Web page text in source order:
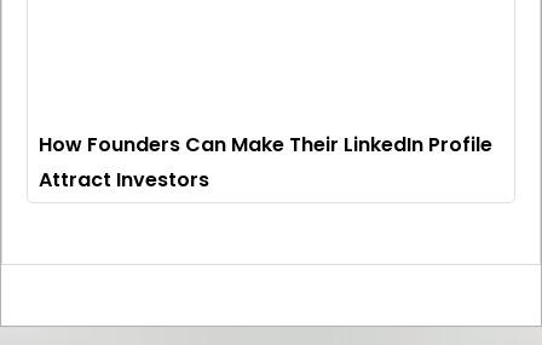
How Founders Can Make Their LinkedIn Profile
Attract Investors